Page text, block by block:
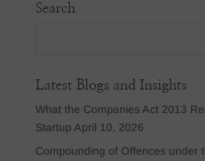
Search
Latest Blogs and Insights
What the Companies Act 2013
Startup April 10, 2026
Compounding of Offences under